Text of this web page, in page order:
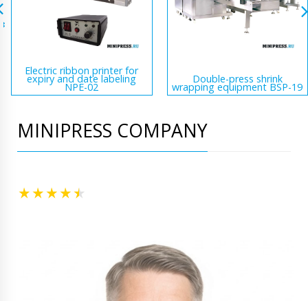
Electric ribbon printer for
expiry and date labeling
NPE-02
Double-press shrink
wrapping equipment BSP-19
MINIPRESS COMPANY